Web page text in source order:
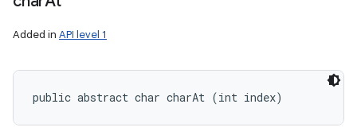
Added in API level 1
public abstract char charAt (int index)